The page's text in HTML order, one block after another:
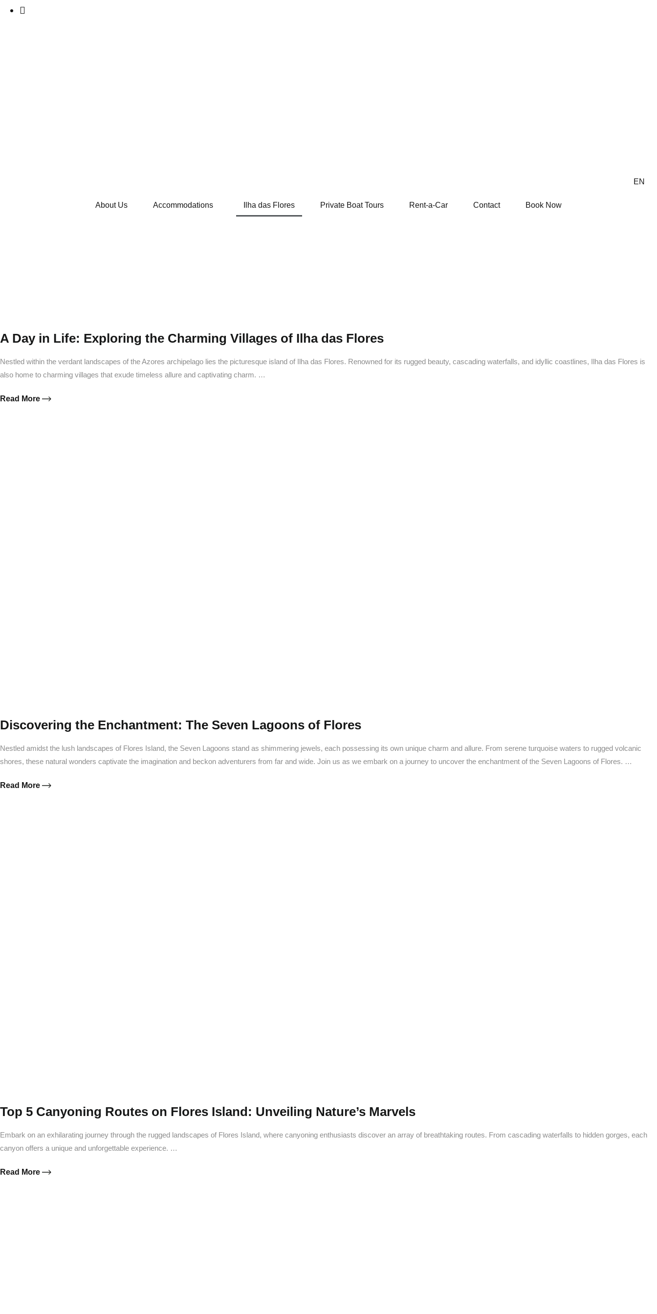
EN
About Us Accommodations Ilha das Flores Private Boat Tours Rent-a-Car Contact Book Now
A Day in Life: Exploring the Charming Villages of Ilha das Flores
Nestled within the verdant landscapes of the Azores archipelago lies the picturesque island of Ilha das Flores. Renowned for its rugged beauty, cascading waterfalls, and idyllic coastlines, Ilha das Flores is
also home to charming villages that exude timeless allure and captivating charm. …
Read More
Discovering the Enchantment: The Seven Lagoons of Flores
Nestled amidst the lush landscapes of Flores Island, the Seven Lagoons stand as shimmering jewels, each possessing its own unique charm and allure. From serene turquoise waters to rugged volcanic
shores, these natural wonders captivate the imagination and beckon adventurers from far and wide. Join us as we embark on a journey to uncover the enchantment of the Seven Lagoons of Flores. …
Read More
Top 5 Canyoning Routes on Flores Island: Unveiling Nature’s Marvels
Embark on an exhilarating journey through the rugged landscapes of Flores Island, where canyoning enthusiasts discover an array of breathtaking routes. From cascading waterfalls to hidden gorges, each
canyon offers a unique and unforgettable experience. …
Read More